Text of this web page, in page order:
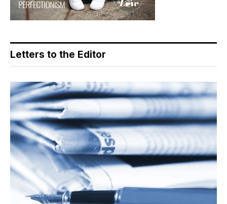
Letters to the Editor